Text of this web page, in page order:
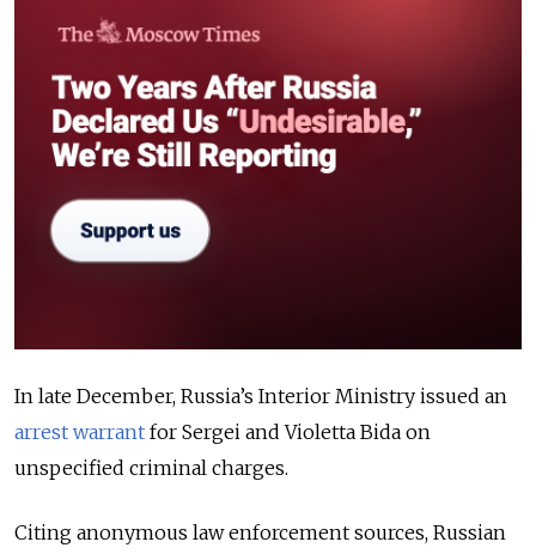
In late December, Russia’s Interior Ministry issued an
arrest warrant for Sergei and Violetta Bida on
unspecified criminal charges.
Citing anonymous law enforcement sources, Russian